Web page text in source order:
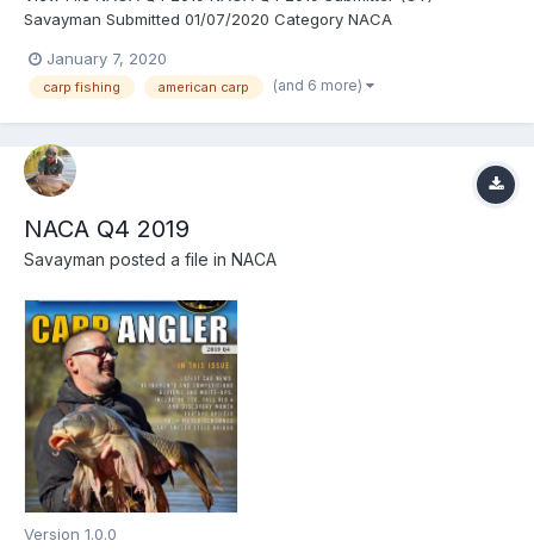
Savayman Submitted 01/07/2020 Category NACA
January 7, 2020
carp fishing american carp (and 6 more)
NACA Q4 2019
Savayman posted a file in NACA
Version 1.0.0